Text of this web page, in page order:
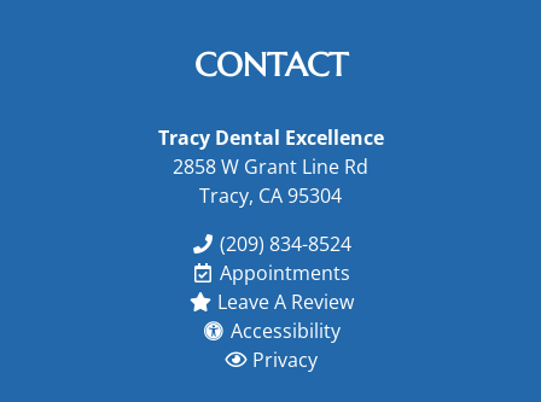
CONTACT
Tracy Dental Excellence
2858 W Grant Line Rd
Tracy, CA 95304
(209) 834-8524
Appointments
Leave A Review
Accessibility
Privacy